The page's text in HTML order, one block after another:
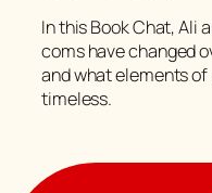
In this Book Chat, Ali
coms have changed
and what elements
timeless.